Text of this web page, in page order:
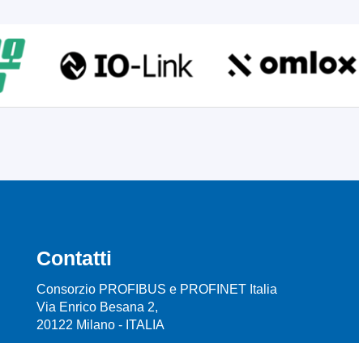
Contatti
Consorzio PROFIBUS e PROFINET Italia
Via Enrico Besana 2,
20122 Milano - ITALIA